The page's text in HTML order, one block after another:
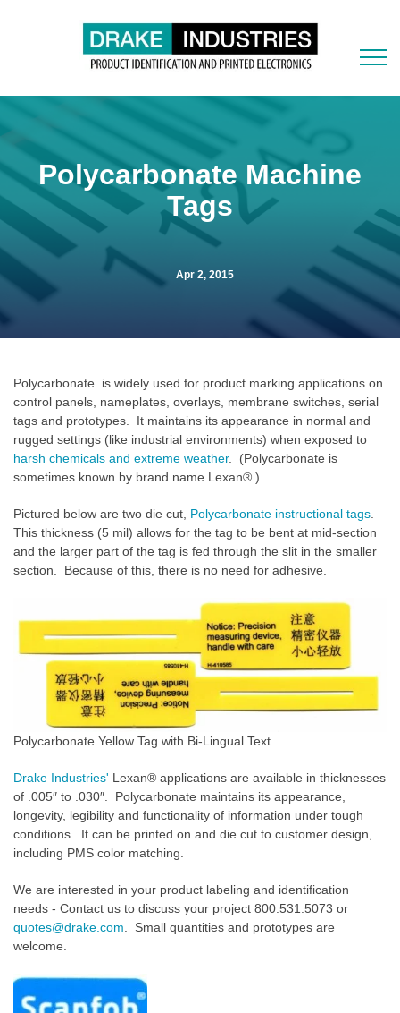
Polycarbonate Machine
Tags
Apr 2, 2015
Polycarbonate is widely used for product marking applications on
control panels, nameplates, overlays, membrane switches, serial
tags and prototypes. It maintains its appearance in normal and
rugged settings (like industrial environments) when exposed to
harsh chemicals and extreme weather. (Polycarbonate is
sometimes known by brand name Lexan®.)
Pictured below are two die cut, Polycarbonate instructional tags
This thickness (5 mil) allows for the tag to be bent at mid-section
and the larger part of the tag is fed through the slit in the smaller
section. Because of this, there is no need for adhesive.
Polycarbonate Yellow Tag with Bi-Lingual Text
Drake Industries' Lexan® applications are available in thicknesses
of .005″ to .030″. Polycarbonate maintains its appearance,
longevity, legibility and functionality of information under tough
conditions. It can be printed on and die cut to customer design,
including PMS color matching.
We are interested in your product labeling and identification
needs - Contact us to discuss your project 800.531.5073 or
quotes@drake.com. Small quantities and prototypes are
welcome.